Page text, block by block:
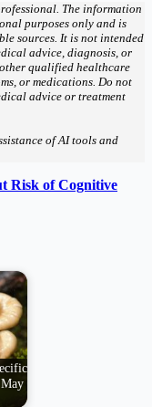
The information
purposes only and is
sources. It is not intended
advice, diagnosis, or
qualified healthcare
or medications. Do not
advice or treatment
of AI tools and
Risk of Cognitive